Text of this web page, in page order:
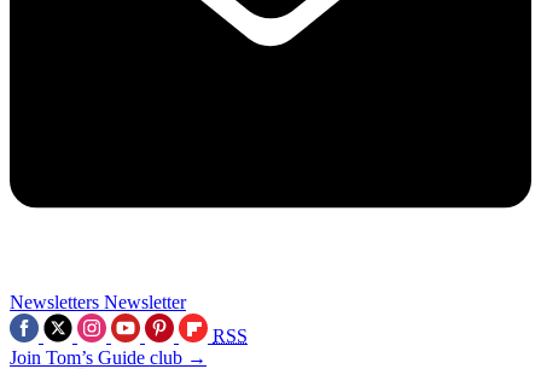
Newsletters Newsletter
RSS
Join Tom’s Guide club →